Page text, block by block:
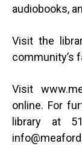
audiobooks,
Visit the
community’s
Visit
online. For
library at